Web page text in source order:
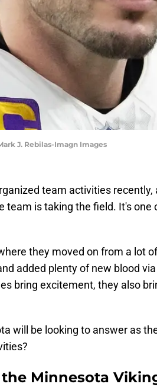
J. Rebilas-Imagn Images
team activities recently,
team is taking the field. It's one
they moved on from a lot of
added plenty of new blood
bring excitement, they also
will be looking to answer as
Minnesota